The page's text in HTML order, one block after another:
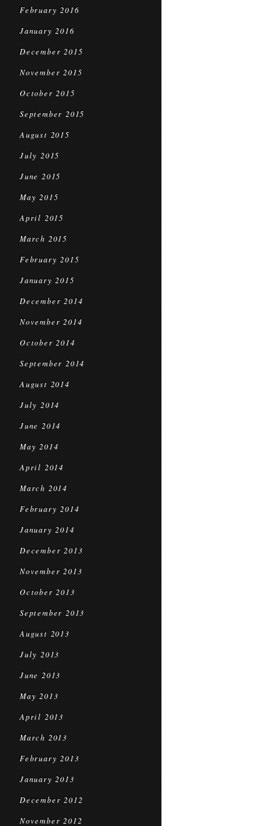
February 2016
January 2016
December 2015
November 2015
October 2015
September 2015
August 2015
July 2015
June 2015
May 2015
April 2015
March 2015
February 2015
January 2015
December 2014
November 2014
October 2014
September 2014
August 2014
July 2014
June 2014
May 2014
April 2014
March 2014
February 2014
January 2014
December 2013
November 2013
October 2013
September 2013
August 2013
July 2013
June 2013
May 2013
April 2013
March 2013
February 2013
January 2013
December 2012
November 2012